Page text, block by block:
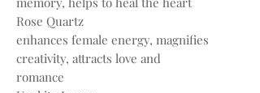
Rose Quartz
enhances female energy, magnifies
creativity, attracts love and
romance